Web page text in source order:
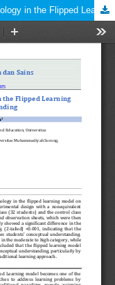
Analysis of the Utilization of Digital Technology in the Flipped Learning Model to Improve Students’ Conceptual Understanding